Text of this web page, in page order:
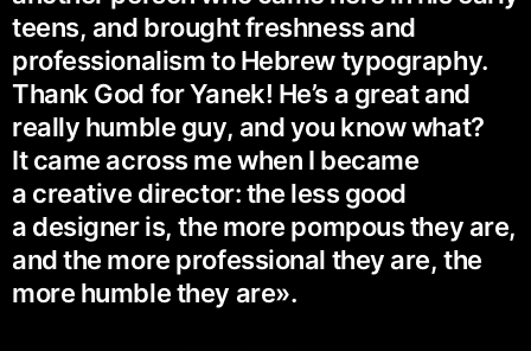
teens, and brought freshness and
professionalism to Hebrew typography.
Thank God for Yanek! He’s a great and
really humble guy, and you know what?
It came across me when I became
a creative director: the less good
a designer is, the more pompous they are,
and the more professional they are, the
more humble they are».